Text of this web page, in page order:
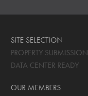
SITE SELECTION
PROPERTY SUBMISSION
DATA CENTER READY
OUR MEMBERS